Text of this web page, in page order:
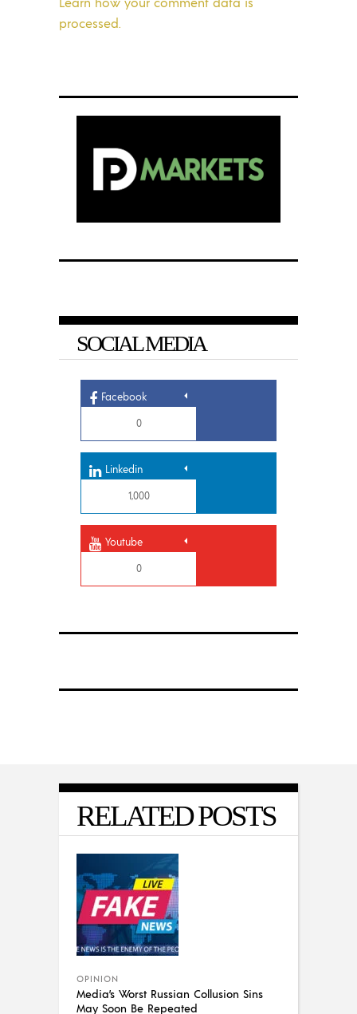
processed.
SOCIAL MEDIA
Facebook
0
Linkedin
1,000
Youtube
0
RELATED POSTS
OPINION
Media’s Worst Russian Collusion Sins
May Soon Be Repeated